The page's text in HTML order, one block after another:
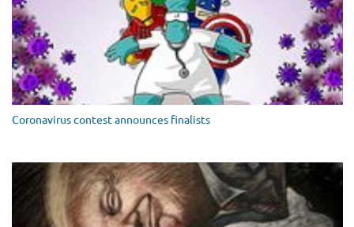
Coronavirus contest announces finalists